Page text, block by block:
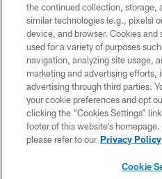
Copyright © 2026 Houston Texans.
HoustonTexans.com may be
form. By accessing any information
the HoustonTexans.com Privacy
PRIVACY
the continued collection, storage,
similar technologies (e.g., pixels)
device, and browser. Cookies
used for a variety of purposes
navigation, analyzing site usage,
marketing and advertising efforts,
advertising through third parties.
your cookie preferences and opt
clicking the “Cookies Settings”
footer of this website’s
please refer to our Privacy Policy
Cookie